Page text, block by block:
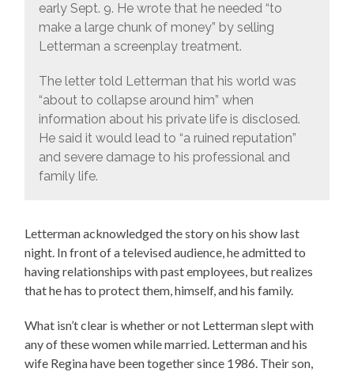
early Sept. 9. He wrote that he needed “to
make a large chunk of money” by selling
Letterman a screenplay treatment.
The letter told Letterman that his world was
“about to collapse around him” when
information about his private life is disclosed.
He said it would lead to “a ruined reputation”
and severe damage to his professional and
family life.
Letterman acknowledged the story on his show last
night. In front of a televised audience, he admitted to
having relationships with past employees, but realizes
that he has to protect them, himself, and his family.
What isn’t clear is whether or not Letterman slept with
any of these women while married. Letterman and his
wife Regina have been together since 1986. Their son,